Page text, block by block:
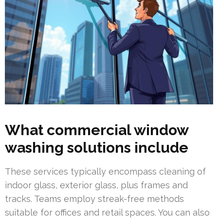
What commercial window
washing solutions include
These services typically encompass cleaning of
indoor glass, exterior glass, plus frames and
tracks. Teams employ streak-free methods
suitable for offices and retail spaces. You can also